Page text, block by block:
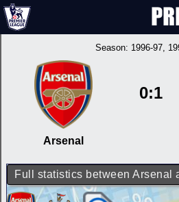
Season: 1996-97,
Arsenal
0:1
Full statistics between Arsenal